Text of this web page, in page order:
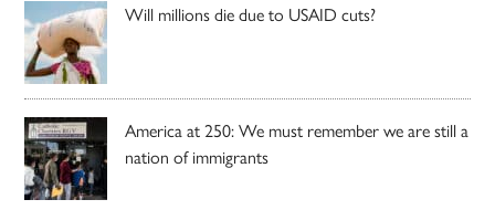
Will millions die due to USAID cuts?
America at 250: We must remember we are still a
nation of immigrants